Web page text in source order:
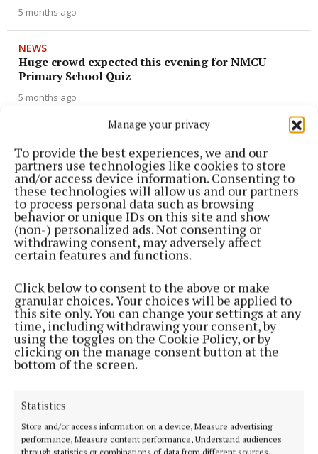
Manage your privacy
To provide the best experiences, we and our
partners use technologies like cookies to store
and/or access device information. Consenting to
these technologies will allow us and our partners
to process personal data such as browsing
behavior or unique IDs on this site and show
(non-) personalized ads. Not consenting or
withdrawing consent, may adversely affect
certain features and functions.
Click below to consent to the above or make
granular choices. Your choices will be applied to
this site only. You can change your settings at any
time, including withdrawing your consent, by
using the toggles on the Cookie Policy, or by
clicking on the manage consent button at the
bottom of the screen.
Statistics
Store and/or access information on a device, Measure advertising
performance, Measure content performance, Understand audiences
through statistics or combinations of data from different sources.
5 months ago
NEWS
Huge crowd expected this evening for NMCU
Primary School Quiz
5 months ago
NMCU present town band with €25,000
sponsorship
7 months ago
NEWS
Changes at top of NMCU as 2024/25 report
launched and AGM fixed for December 10
NEWS
Tom honoured for lifetime of work with credit
union
9 months ago
NMCU manager shortlisted for a lifetime
10 months ago